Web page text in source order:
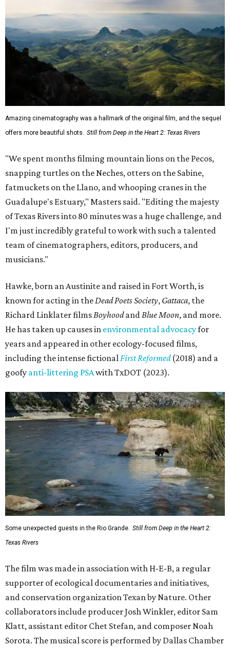
Amazing cinematography was a hallmark of the original film, and the sequel
offers more beautiful shots. Still from Deep in the Heart 2: Texas Rivers
"We spent months filming mountain lions on the Pecos,
snapping turtles on the Neches, otters on the Sabine,
fatmuckets on the Llano, and whooping cranes in the
Guadalupe's Estuary," Masters said. "Editing the majesty
of Texas Rivers into 80 minutes was a huge challenge, and
I'm just incredibly grateful to work with such a talented
team of cinematographers, editors, producers, and
musicians."
Hawke, born an Austinite and raised in Fort Worth, is
known for acting in theDead Poets Society, Gattaca, the
Richard Linklater filmsBoyhoodandBlue Moon, and more.
He has taken up causes in environmental advocacyfor
years and appeared in other ecology-focused films,
including the intense fictionalFirst Reformed(2018) and a
goofy anti-littering PSAwith TxDOT (2023).
Some unexpected guests in the Rio Grande. Still from Deep in the Heart 2:
Texas Rivers
The film was made in association with H-E-B, a regular
supporter of ecological documentaries and initiatives,
and conservation organization Texan by Nature. Other
collaborators include producer Josh Winkler, editor Sam
Klatt, assistant editor Chet Stefan, and composer Noah
Sorota. The musical score is performed by Dallas Chamber